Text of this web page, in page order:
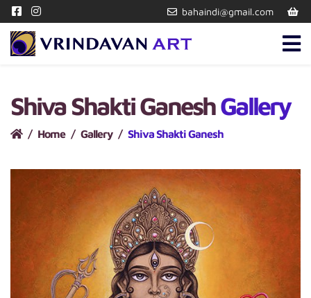
bahaindi@gmail.com
Shiva Shakti GaneshGallery
Home Gallery Shiva Shakti Ganesh